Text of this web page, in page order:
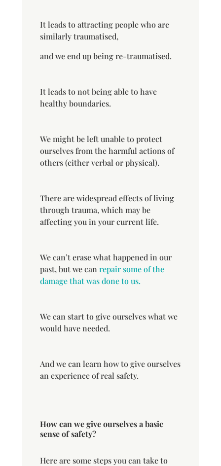
It leads to attracting people who are
similarly traumatised,
and we end up being re-traumatised.
It leads to not being able to have
healthy boundaries.
We might be left unable to protect
ourselves from the harmful actions of
others (either verbal or physical).
There are widespread effects of living
through trauma, which may be
affecting you in your current life.
We can’t erase what happened in our
past, but we can repair some of the
damage that was done to us.
We can start to give ourselves what we
would have needed.
And we can learn how to give ourselves
an experience of real safety.
How can we give ourselves a basic
sense of safety?
Here are some steps you can take to